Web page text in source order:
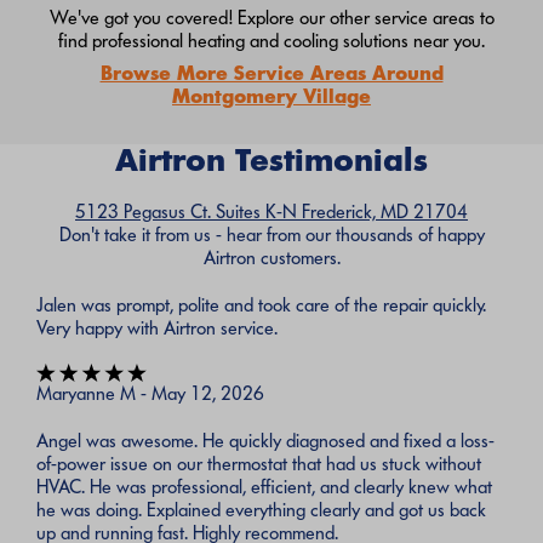
We've got you covered! Explore our other service areas to
find professional heating and cooling solutions near you.
Browse More Service Areas Around
Montgomery Village
Airtron Testimonials
5123 Pegasus Ct. Suites K-N Frederick, MD 21704
Don't take it from us - hear from our thousands of happy
Airtron customers.
Jalen was prompt, polite and took care of the repair quickly.
Very happy with Airtron service.
Maryanne M - May 12, 2026
Angel was awesome. He quickly diagnosed and fixed a loss-
of-power issue on our thermostat that had us stuck without
HVAC. He was professional, efficient, and clearly knew what
he was doing. Explained everything clearly and got us back
up and running fast. Highly recommend.